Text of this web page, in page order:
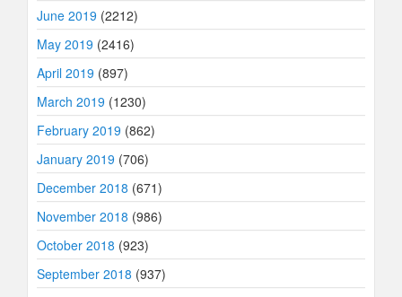
June 2019 (2212)
May 2019 (2416)
April 2019 (897)
March 2019 (1230)
February 2019 (862)
January 2019 (706)
December 2018 (671)
November 2018 (986)
October 2018 (923)
September 2018 (937)